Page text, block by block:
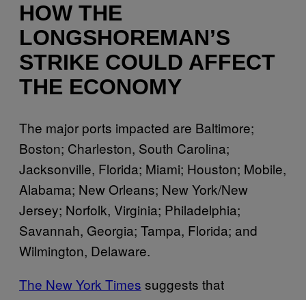
HOW THE
LONGSHOREMAN’S
STRIKE COULD AFFECT
THE ECONOMY
The major ports impacted are Baltimore;
Boston; Charleston, South Carolina;
Jacksonville, Florida; Miami; Houston; Mobile,
Alabama; New Orleans; New York/New
Jersey; Norfolk, Virginia; Philadelphia;
Savannah, Georgia; Tampa, Florida; and
Wilmington, Delaware.
The New York Times suggests that